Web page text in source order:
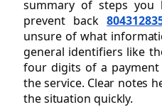
summary of steps you
prevent back
unsure of what
general identifiers like
four digits of a
the service. Clear notes
the situation quickly.